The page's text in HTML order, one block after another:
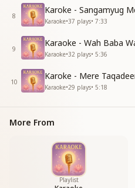
8
Karoke - Sangamyug
Karaoke•37 plays• 7:33
9
Karaoke - Wah Baba
Karaoke•32 plays• 5:36
10
Karoke - Mere
Karaoke•29 plays• 5:18
More From
Playlist